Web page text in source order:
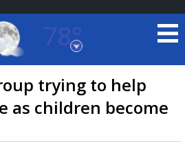
78°
Louisiana
FORECASTtrying to help
as children become